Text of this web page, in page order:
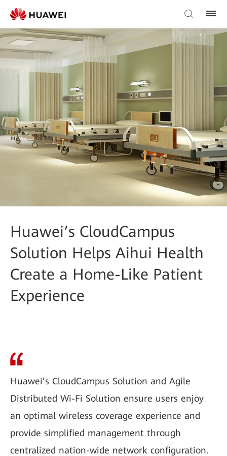
Huawei’s CloudCampus
Solution Helps Aihui Health
Create a Home-Like Patient
Experience
Huawei’s CloudCampus Solution and Agile
Distributed Wi-Fi Solution ensure users enjoy
an optimal wireless coverage experience and
provide simplified management through
centralized nation-wide network configuration.